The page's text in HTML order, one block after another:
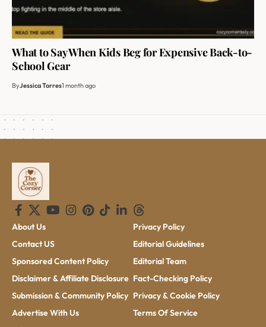
What to Say When Kids Beg for Expensive Back-to-
School Gear
ByJessica Torres1 month ago
About Us
Contact US
Sponsored Content Policy
Disclaimer & Affiliate Disclosure
Submission & Community Policy
Advertise With Us
Privacy Policy
Editorial Guidelines
Editorial Team
Fact-Checking Policy
Privacy & Cookie Policy
Terms Of Service